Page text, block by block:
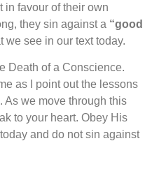
in favour of their own
they sin against a “good
we see in our text today.
Death of a Conscience.
as I point out the lessons
As we move through this
to your heart. Obey His
and do not sin against